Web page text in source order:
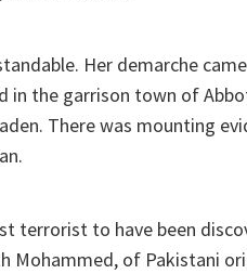
Her demarche
in the garrison town of
There was mounting
terrorist to have been
Mohammed, of Pakistani